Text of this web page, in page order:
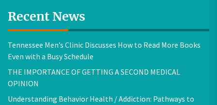
Recent News
Tennessee Men’s Clinic Discusses How to Read More Books
Even with a Busy Schedule
THE IMPORTANCE OF GETTING A SECOND MEDICAL
OPINION
Understanding Behavior Health / Addiction: Pathways to